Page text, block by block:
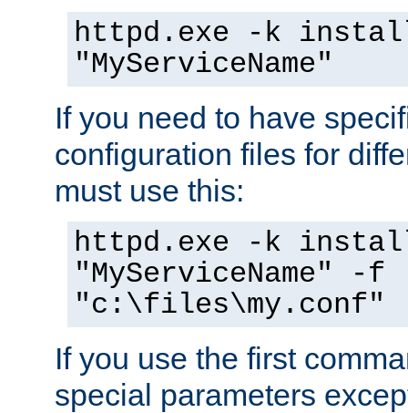
httpd.exe -k
"MyServiceName"
If you need to have
configuration files for
must use this:
httpd.exe -k
"MyServiceName" -f
"c:\files\my.conf"
If you use the first
special parameters